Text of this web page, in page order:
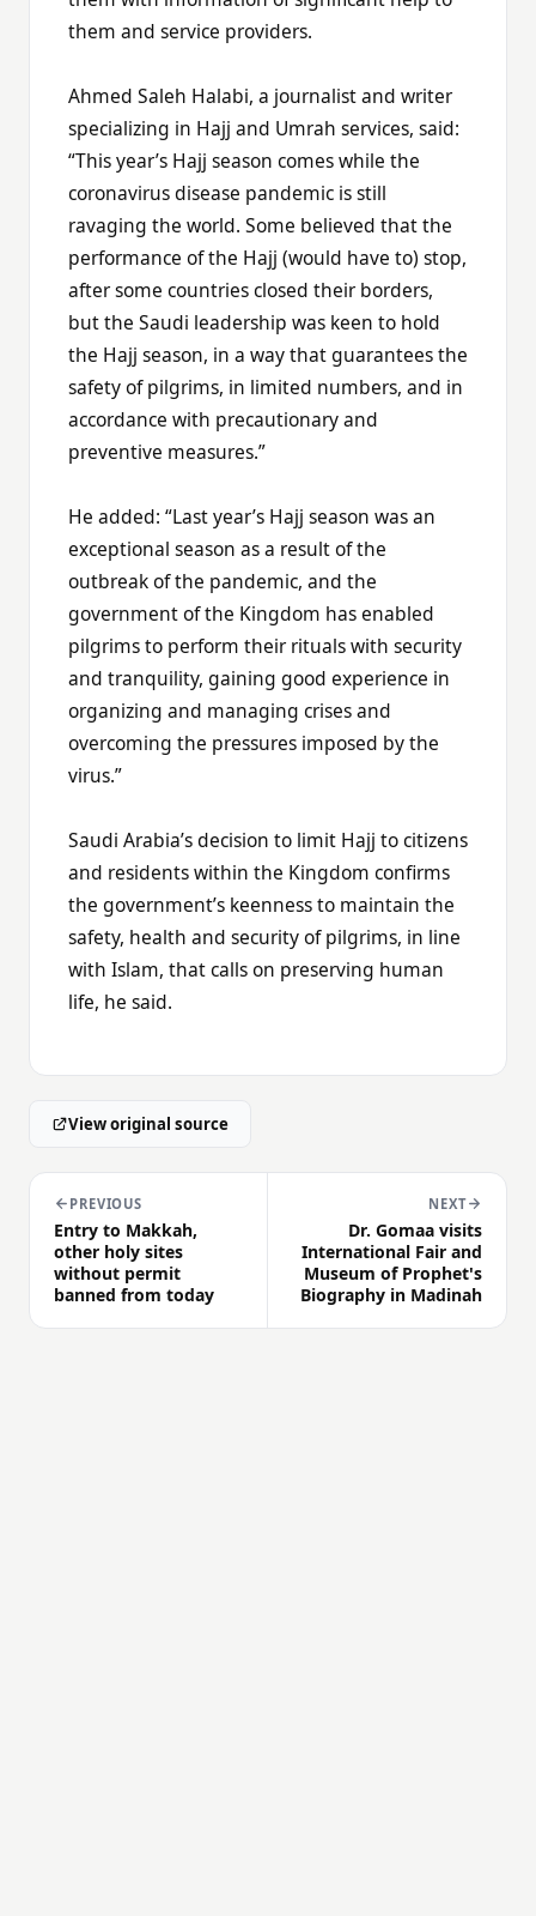
them and service providers.
Ahmed Saleh Halabi, a journalist and writer
specializing in Hajj and Umrah services, said:
“This year’s Hajj season comes while the
coronavirus disease pandemic is still
ravaging the world. Some believed that the
performance of the Hajj (would have to) stop,
after some countries closed their borders,
but the Saudi leadership was keen to hold
the Hajj season, in a way that guarantees the
safety of pilgrims, in limited numbers, and in
accordance with precautionary and
preventive measures.”
He added: “Last year’s Hajj season was an
exceptional season as a result of the
outbreak of the pandemic, and the
government of the Kingdom has enabled
pilgrims to perform their rituals with security
and tranquility, gaining good experience in
organizing and managing crises and
overcoming the pressures imposed by the
virus.”
Saudi Arabia’s decision to limit Hajj to citizens
and residents within the Kingdom confirms
the government’s keenness to maintain the
safety, health and security of pilgrims, in line
with Islam, that calls on preserving human
life, he said.
View original source
PREVIOUS
Entry to Makkah,
other holy sites
without permit
banned from today
NEXT
Dr. Gomaa visits
International Fair and
Museum of Prophet's
Biography in Madinah